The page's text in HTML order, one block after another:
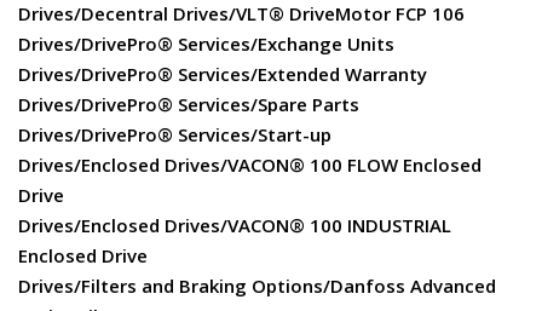
Drives/Decentral Drives/VLT® DriveMotor FCP 106
Drives/DrivePro® Services/Exchange Units
Drives/DrivePro® Services/Extended Warranty
Drives/DrivePro® Services/Spare Parts
Drives/DrivePro® Services/Start-up
Drives/Enclosed Drives/VACON® 100 FLOW Enclosed
Drive
Drives/Enclosed Drives/VACON® 100 INDUSTRIAL
Enclosed Drive
Drives/Filters and Braking Options/Danfoss Advanced